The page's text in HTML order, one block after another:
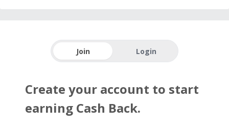
Join Login
Create your account to start
earning Cash Back.